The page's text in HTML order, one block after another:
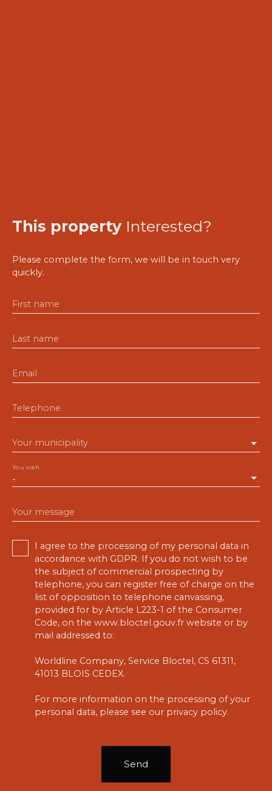
This property Interested?
Please complete the form, we will be in touch very
quickly.
First name
Last name
Email
Telephone
Your municipality
-
You wish
Your message
I agree to the processing of my personal data in
accordance with GDPR. If you do not wish to be
the subject of commercial prospecting by
telephone, you can register free of charge on the
list of opposition to telephone canvassing,
provided for by Article L223-1 of the Consumer
Code, on the www.bloctel.gouv.fr website or by
mail addressed to:
Worldline Company, Service Bloctel, CS 61311,
41013 BLOIS CEDEX.
For more information on the processing of your
personal data, please see our privacy policy.
Send